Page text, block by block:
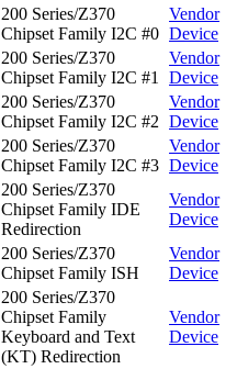
200 Series/Z370
Chipset Family I2C #0
Vendor
Device
200 Series/Z370
Chipset Family I2C #1
Vendor
Device
200 Series/Z370
Chipset Family I2C #2
Vendor
Device
200 Series/Z370
Chipset Family I2C #3
Vendor
Device
200 Series/Z370
Chipset Family IDE
Redirection
Vendor
Device
200 Series/Z370
Chipset Family ISH
Vendor
Device
200 Series/Z370
Chipset Family
Keyboard and Text
(KT) Redirection
Vendor
Device